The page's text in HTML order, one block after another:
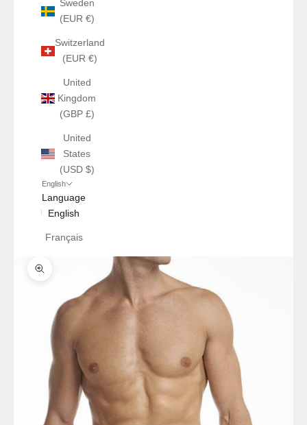
Sweden
(EUR €)
Switzerland
(EUR €)
United
Kingdom
(GBP £)
United
States
(USD $)
English
Language
English
Français
Zoom picture